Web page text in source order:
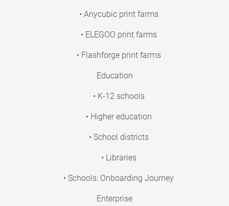
• Anycubic print farms
• ELEGOO print farms
• Flashforge print farms
Education
• K-12 schools
• Higher education
• School districts
• Libraries
• Schools: Onboarding Journey
Enterprise